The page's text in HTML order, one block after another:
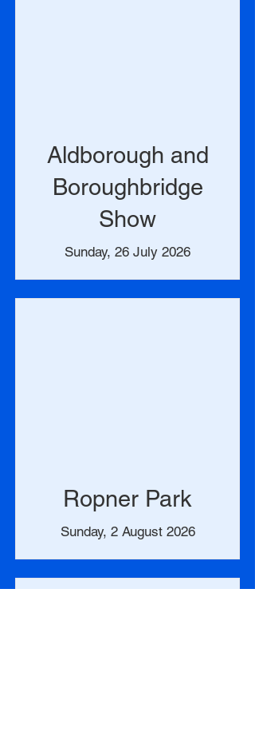
Aldborough and
Boroughbridge
Show
Sunday, 26 July 2026
Ropner Park
Sunday, 2 August 2026